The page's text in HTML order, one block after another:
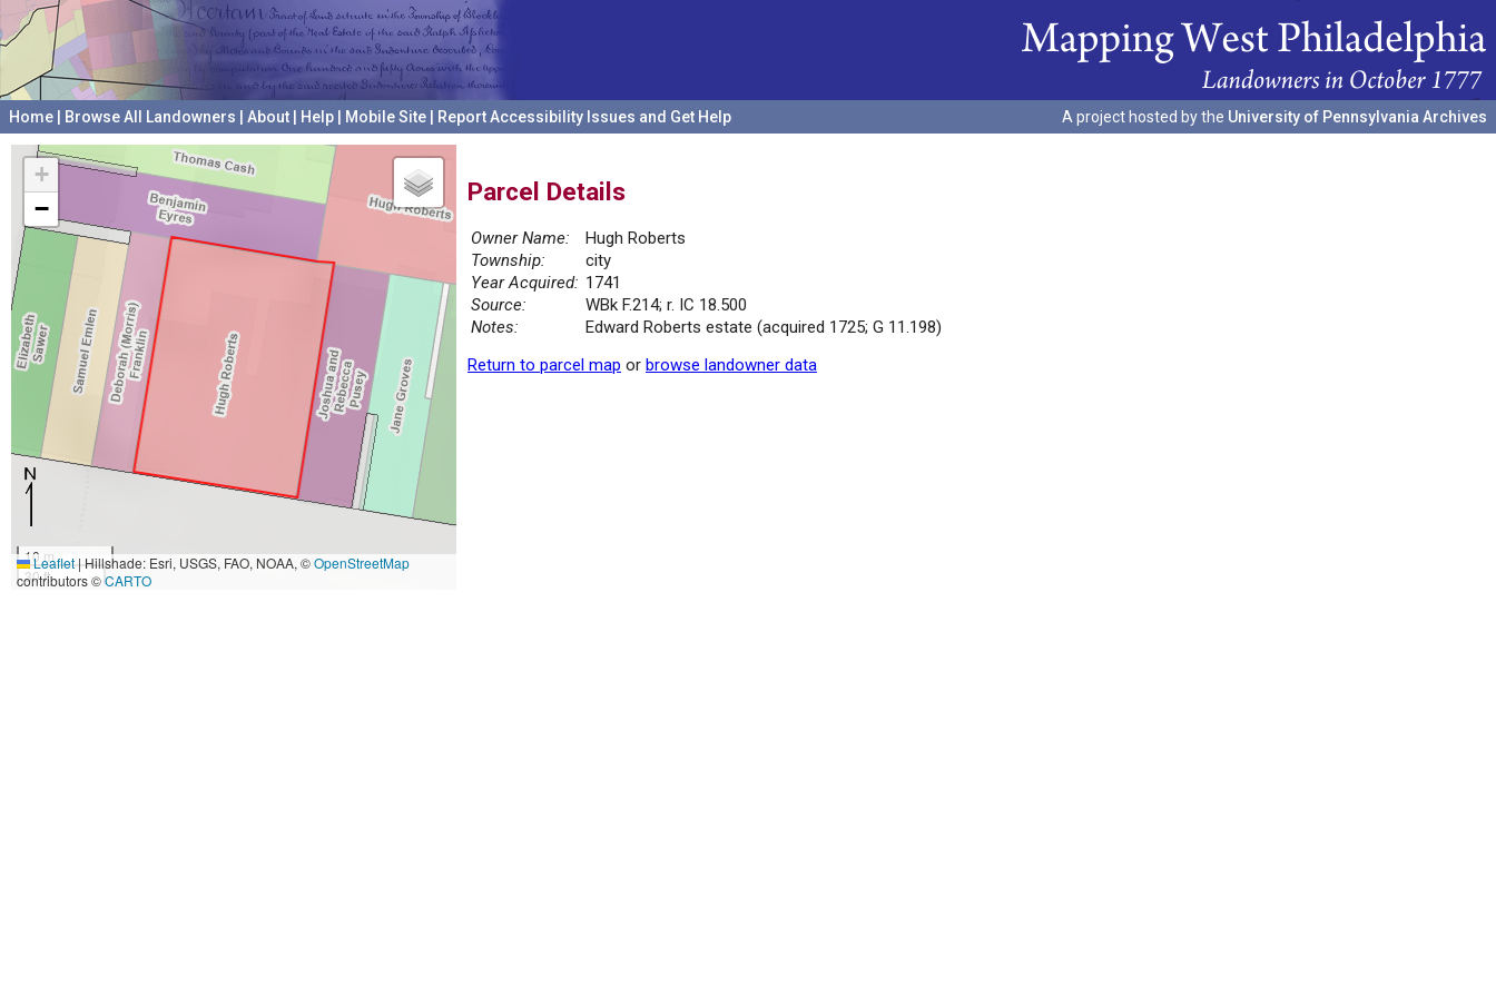
Home Browse All Landowners About Help Mobile Site Report Accessibility Issues and Get Help A project hosted by the University of Pennsylvania Archives
+
−
10 m
30 ft
Leaflet|Hillshade: Esri, USGS, FAO, NOAA, ©OpenStreetMap
contributors ©CARTO
Parcel Details
Owner Name:
Hugh Roberts
Township:
city
Year Acquired: 1741
Source:
WBk F.214; r. IC 18.500
Notes:
Edward Roberts estate (acquired 1725; G 11.198)
Return to parcel map or browse landowner data